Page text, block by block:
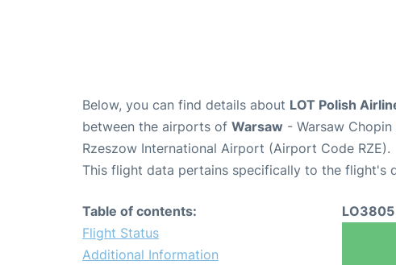
Below, you can find details about LOT Polish
between the airports of Warsaw - Warsaw
Rzeszow International Airport (Airport Code RZE).
This flight data pertains specifically to the flight's
Table of contents:
Flight Status
Additional Information